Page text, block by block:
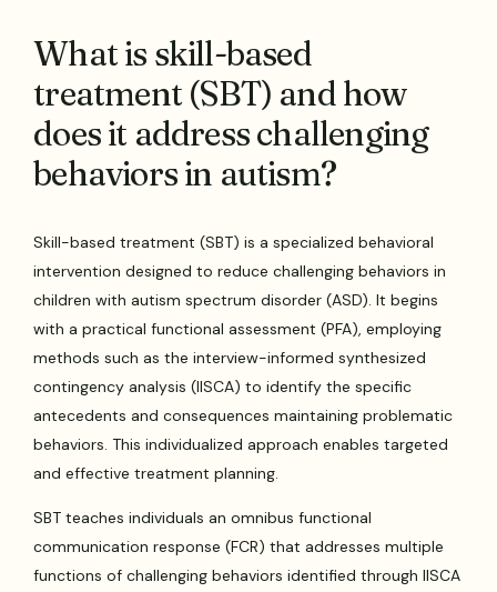
What is skill-based
treatment (SBT) and how
does it address challenging
behaviors in autism?
Skill-based treatment (SBT) is a specialized behavioral
intervention designed to reduce challenging behaviors in
children with autism spectrum disorder (ASD). It begins
with a practical functional assessment (PFA), employing
methods such as the interview-informed synthesized
contingency analysis (IISCA) to identify the specific
antecedents and consequences maintaining problematic
behaviors. This individualized approach enables targeted
and effective treatment planning.
SBT teaches individuals an omnibus functional
communication response (FCR) that addresses multiple
functions of challenging behaviors identified through IISCA